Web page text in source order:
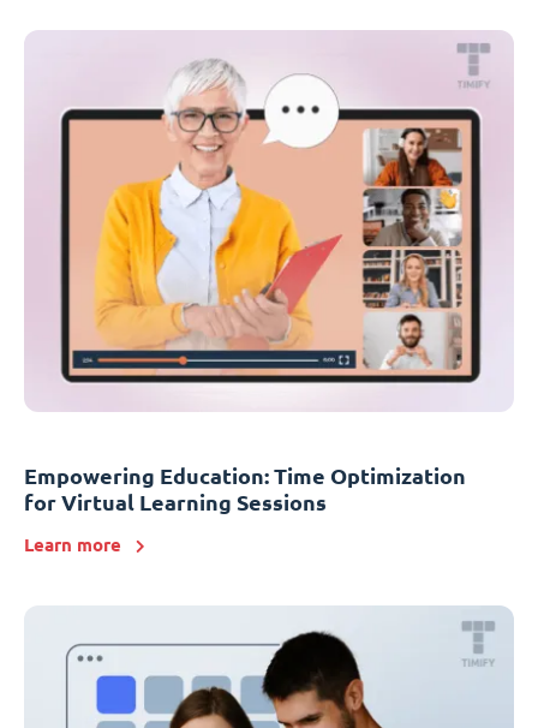
Empowering Education: Time Optimization
for Virtual Learning Sessions
Learn more